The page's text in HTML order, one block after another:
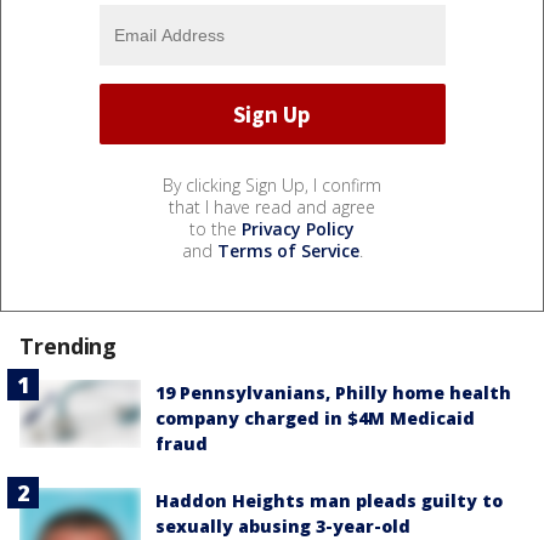
By clicking Sign Up, I confirm
that I have read and agree
to the Privacy Policy
and Terms of Service.
Trending
19 Pennsylvanians, Philly home health
company charged in $4M Medicaid
fraud
Haddon Heights man pleads guilty to
sexually abusing 3-year-old